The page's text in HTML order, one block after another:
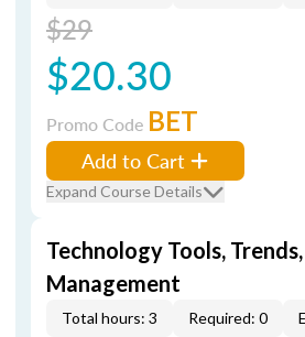
$29
$20.30
Promo Code BET
Add to Cart
Expand Course Details
Technology Tools,
Management
Total hours: 3 Required: 0